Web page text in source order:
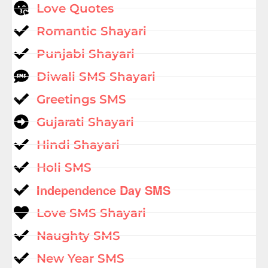
Love Quotes
Romantic Shayari
Punjabi Shayari
Diwali SMS Shayari
Greetings SMS
Gujarati Shayari
Hindi Shayari
Holi SMS
Independence Day SMS
Love SMS Shayari
Naughty SMS
New Year SMS